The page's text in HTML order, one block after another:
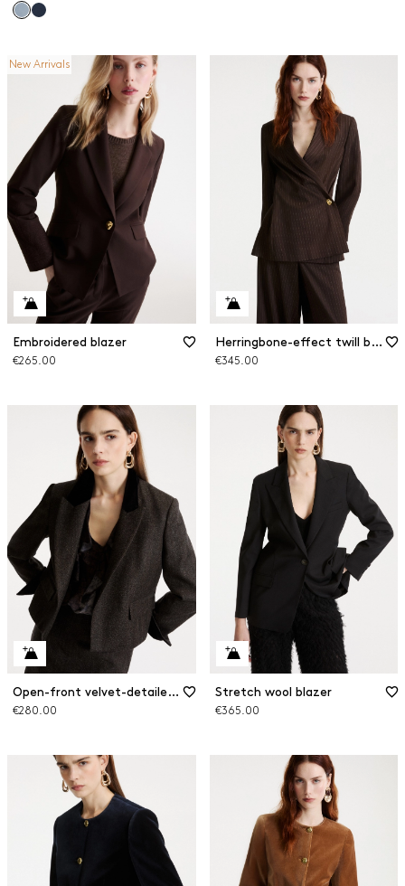
New Arrivals
Embroidered blazer
€265.00
Herringbone-effect twill blazer
€345.00
Open-front velvet-detailed blazer
€280.00
Stretch wool blazer
€365.00